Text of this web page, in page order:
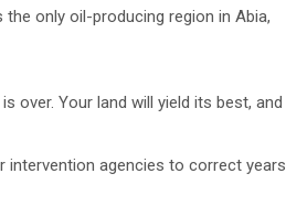
only oil-producing region in Abia,
over. Your land will yield its best, and
intervention agencies to correct years